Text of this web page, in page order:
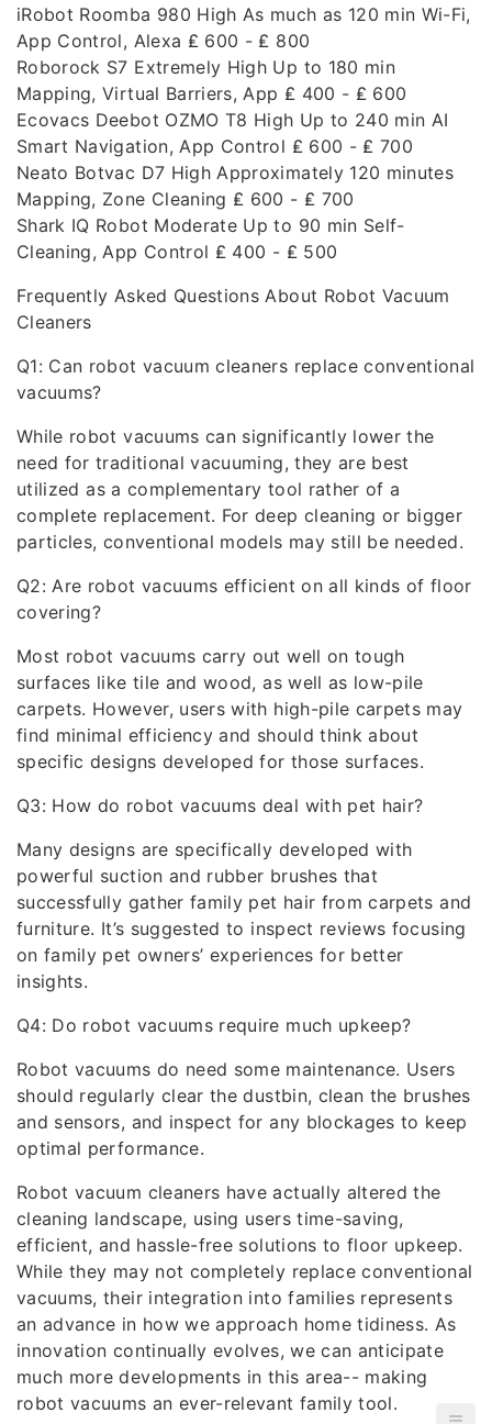
iRobot Roomba 980 High As much as 120 min Wi-Fi,
App Control, Alexa ₤ 600 - ₤ 800
Roborock S7 Extremely High Up to 180 min
Mapping, Virtual Barriers, App ₤ 400 - ₤ 600
Ecovacs Deebot OZMO T8 High Up to 240 min AI
Smart Navigation, App Control ₤ 600 - ₤ 700
Neato Botvac D7 High Approximately 120 minutes
Mapping, Zone Cleaning ₤ 600 - ₤ 700
Shark IQ Robot Moderate Up to 90 min Self-
Cleaning, App Control ₤ 400 - ₤ 500
Frequently Asked Questions About Robot Vacuum
Cleaners
Q1: Can robot vacuum cleaners replace conventional
vacuums?
While robot vacuums can significantly lower the
need for traditional vacuuming, they are best
utilized as a complementary tool rather of a
complete replacement. For deep cleaning or bigger
particles, conventional models may still be needed.
Q2: Are robot vacuums efficient on all kinds of floor
covering?
Most robot vacuums carry out well on tough
surfaces like tile and wood, as well as low-pile
carpets. However, users with high-pile carpets may
find minimal efficiency and should think about
specific designs developed for those surfaces.
Q3: How do robot vacuums deal with pet hair?
Many designs are specifically developed with
powerful suction and rubber brushes that
successfully gather family pet hair from carpets and
furniture. It’s suggested to inspect reviews focusing
on family pet owners’ experiences for better
insights.
Q4: Do robot vacuums require much upkeep?
Robot vacuums do need some maintenance. Users
should regularly clear the dustbin, clean the brushes
and sensors, and inspect for any blockages to keep
optimal performance.
Robot vacuum cleaners have actually altered the
cleaning landscape, using users time-saving,
efficient, and hassle-free solutions to floor upkeep.
While they may not completely replace conventional
vacuums, their integration into families represents
an advance in how we approach home tidiness. As
innovation continually evolves, we can anticipate
much more developments in this area-- making
robot vacuums an ever-relevant family tool.